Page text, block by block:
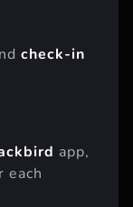
check-in
app,
each